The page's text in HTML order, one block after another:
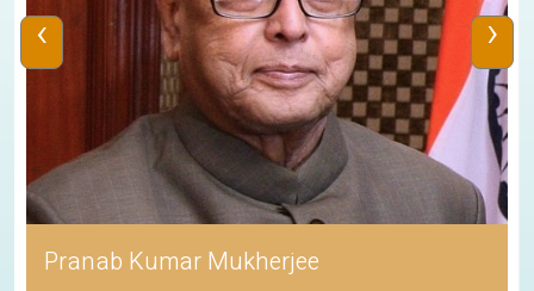
Pranab Kumar Mukherjee
‹ ›